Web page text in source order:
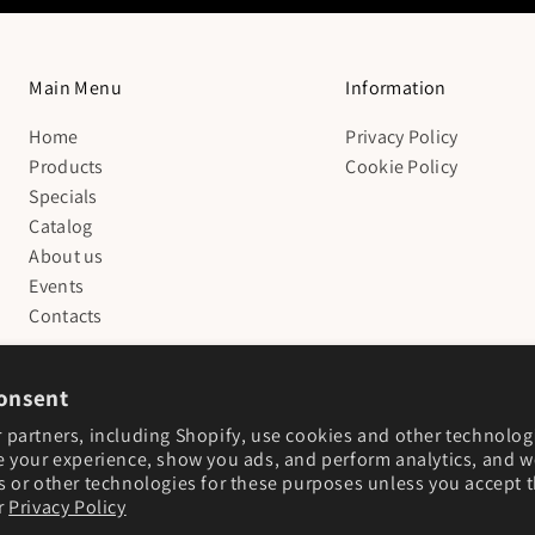
partners, including Shopify, use cookies and other
your experience, show you ads, and perform analytics, and
or other technologies for these purposes unless you accept
Privacy Policy
Main Menu
Home
Products
Specials
Catalog
About us
Events
Contacts
Information
Privacy Policy
Cookie Policy